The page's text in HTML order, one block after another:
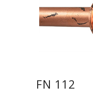
FN 112